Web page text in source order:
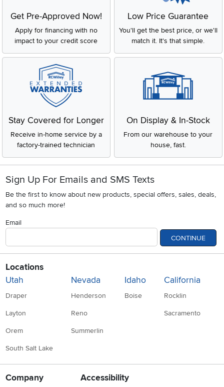
Get Pre-Approved Now!
Apply for financing with no
impact to your credit score
Low Price Guarantee
You'll get the best price, or we'll
match it. It's that simple.
Stay Covered for Longer
Receive in-home service by a
factory-trained technician
On Display & In-Stock
From our warehouse to your
house, fast.
Sign Up For Emails and SMS Texts
Be the first to know about new products, special offers, sales, deals,
and so much more!
Email
CONTINUE
Locations
Utah
Draper
Layton
Orem
South Salt Lake
Nevada
Henderson
Reno
Summerlin
Idaho
Boise
California
Rocklin
Sacramento
Company Accessibility